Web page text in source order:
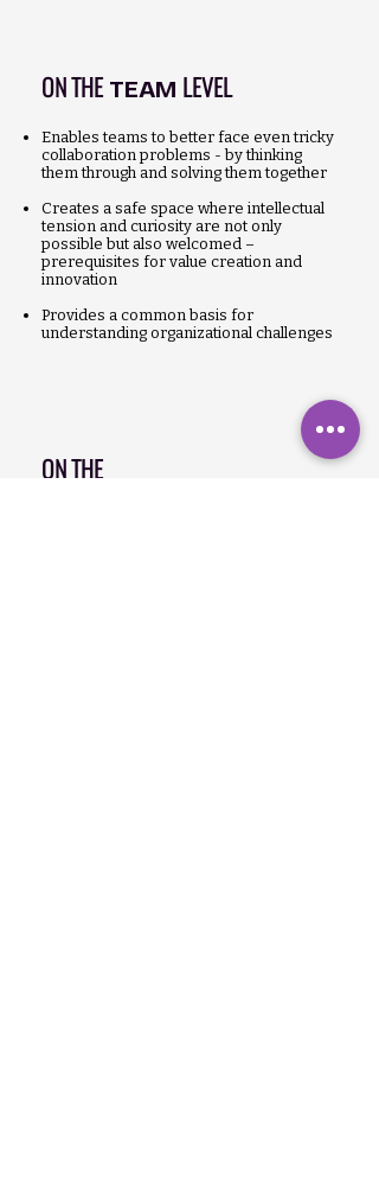
ON THETEAM LEVEL
Enables teams to better face even tricky
collaboration problems - by thinking
them through and solving them together
Creates a safe space where intellectual
tension and curiosity are not only
possible but also welcomed –
prerequisites for value creation and
innovation
Provides a common basis for
understanding organizational challenges
ON THE